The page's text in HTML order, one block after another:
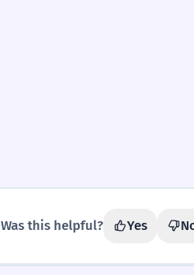
Was this helpful? Yes